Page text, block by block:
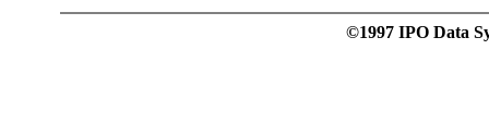
©1997 IPO Data